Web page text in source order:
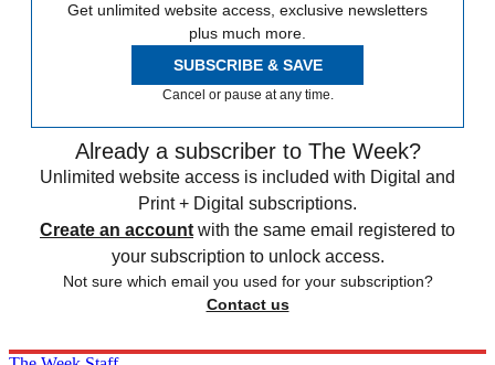
Get unlimited website access, exclusive newsletters
plus much more.
SUBSCRIBE & SAVE
Cancel or pause at any time.
Already a subscriber to The Week?
Unlimited website access is included with Digital and
Print + Digital subscriptions.
Create an account with the same email registered to
your subscription to unlock access.
Not sure which email you used for your subscription?
Contact us